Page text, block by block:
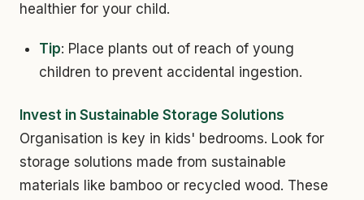
healthier for your child.
Tip: Place plants out of reach of young
children to prevent accidental ingestion.
Invest in Sustainable Storage Solutions
Organisation is key in kids' bedrooms. Look for
storage solutions made from sustainable
materials like bamboo or recycled wood. These